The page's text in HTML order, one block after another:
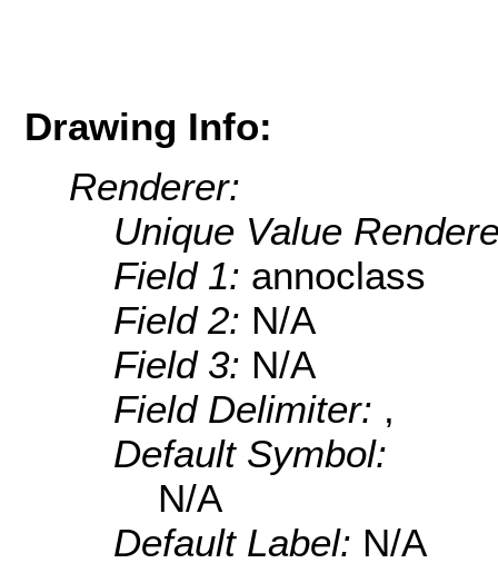
Drawing Info:
Renderer:
Unique Value
Field 1: annoclass
Field 2: N/A
Field 3: N/A
Field Delimiter: ,
Default Symbol:
N/A
Default Label: N/A